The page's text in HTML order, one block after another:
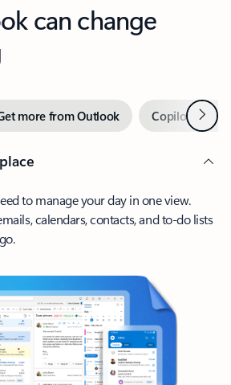
can change
more from Outlook Copilot inNext
to manage your day in one view.
calendars, contacts, and to-do lists